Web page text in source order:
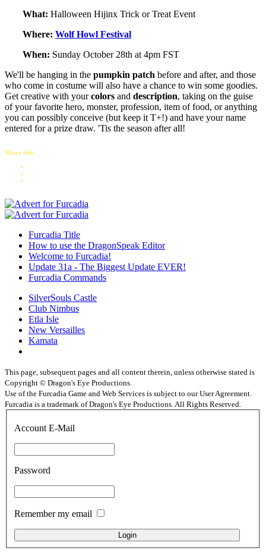
What: Halloween Hijinx Trick or Treat Event
Where: Wolf Howl Festival
When: Sunday October 28th at 4pm FST
We'll be hanging in the pumpkin patch before and after, and those
who come in costume will also have a chance to win some goodies.
Get creative with yourcolors and description, taking on the guise
of your favorite hero, monster, profession, item of food, or anything
you can possibly conceive (but keep it T+!) and have your name
entered for a prize draw. 'Tis the season after all!
Share this:
Furcadia Title
How to use the DragonSpeak Editor
Welcome to Furcadia!
Update 31a - The Biggest Update EVER!
Furcadia Commands
SilverSouls Castle
Club Nimbus
Etla Isle
New Versailles
Kamata
This page, subsequent pages and all content therein, unless otherwise stated is
Copyright © Dragon's Eye Productions.
Use of the Furcadia Game and Web Services is subject to our User Agreement.
Furcadia is a trademark of Dragon's Eye Productions. All Rights Reserved.
Account E-Mail
Password
Remember my email